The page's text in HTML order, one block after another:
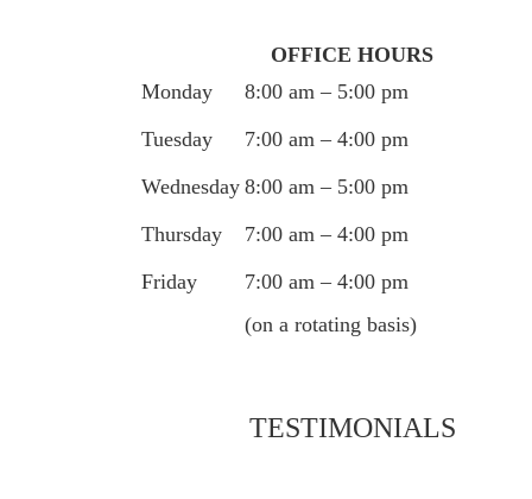
OFFICE HOURS
Monday
8:00 am – 5:00 pm
Tuesday
7:00 am – 4:00 pm
Wednesday 8:00 am – 5:00 pm
Thursday
7:00 am – 4:00 pm
Friday
7:00 am – 4:00 pm
(on a rotating basis)
TESTIMONIALS